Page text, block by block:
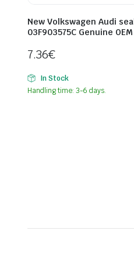
New Volkswagen Audi seal
03F903575C Genuine OEM
7.36€
In Stock
Handling time: 3-6 days.